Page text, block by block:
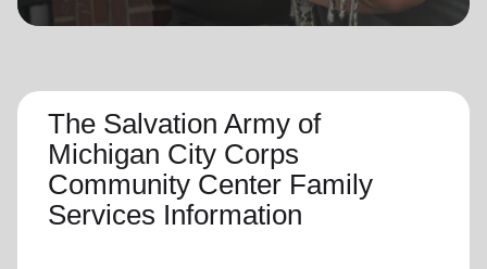
The Salvation Army of
Michigan City Corps
Community Center Family
Services Information